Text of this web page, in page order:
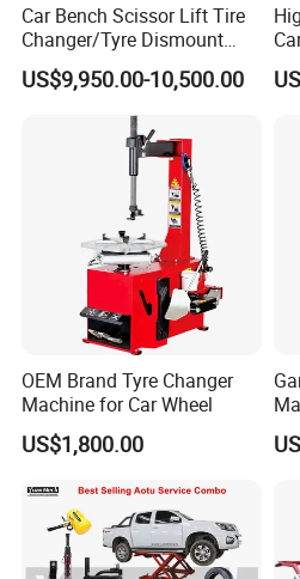
Rim Clamp From Inside
Working Pressure
Net Weight 251kg
Car Bench Scissor Lift Tire
Changer/Tyre Dismount
/Fitting Machine
US$9,950.00-10,500.00
OEM Brand Tyre Changer
Machine for Car Wheel
US$1,800.00